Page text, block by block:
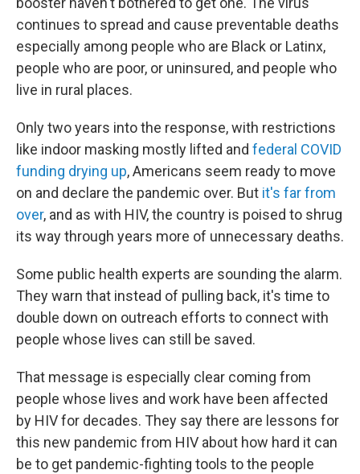
continues to spread and cause preventable deaths
especially among people who are Black or Latinx,
people who are poor, or uninsured, and people who
live in rural places.
Only two years into the response, with restrictions
like indoor masking mostly lifted and federal COVID
funding drying up, Americans seem ready to move
on and declare the pandemic over. But it's far from
over, and as with HIV, the country is poised to shrug
its way through years more of unnecessary deaths.
Some public health experts are sounding the alarm.
They warn that instead of pulling back, it's time to
double down on outreach efforts to connect with
people whose lives can still be saved.
That message is especially clear coming from
people whose lives and work have been affected
by HIV for decades. They say there are lessons for
this new pandemic from HIV about how hard it can
be to get pandemic-fighting tools to the people